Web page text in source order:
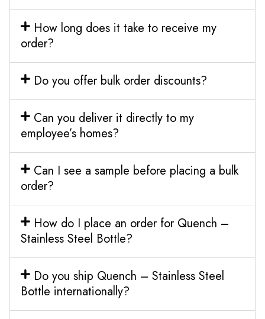
How long does it take to receive my
order?
Do you offer bulk order discounts?
Can you deliver it directly to my
employee’s homes?
Can I see a sample before placing a bulk
order?
How do I place an order for Quench –
Stainless Steel Bottle?
Do you ship Quench – Stainless Steel
Bottle internationally?